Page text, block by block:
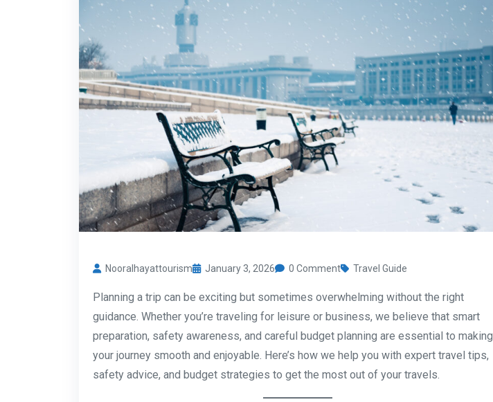
Nooralhayattourism January 3, 2026 0 Comment Travel Guide
Planning a trip can be exciting but sometimes overwhelming without the right
guidance. Whether you’re traveling for leisure or business, we believe that smart
preparation, safety awareness, and careful budget planning are essential to making
your journey smooth and enjoyable. Here’s how we help you with expert travel tips,
safety advice, and budget strategies to get the most out of your travels.